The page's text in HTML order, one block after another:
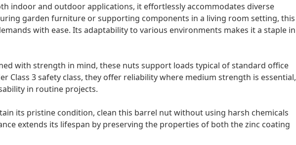
indoor and outdoor applications, it effortlessly accommodates diverse
garden furniture or supporting components in a living room setting, this
with ease. Its adaptability to various environments makes it a staple in
with strength in mind, these nuts support loads typical of standard office
Class 3 safety class, they offer reliability where medium strength is essential,
in routine projects.
its pristine condition, clean this barrel nut without using harsh chemicals
extends its lifespan by preserving the properties of both the zinc coating